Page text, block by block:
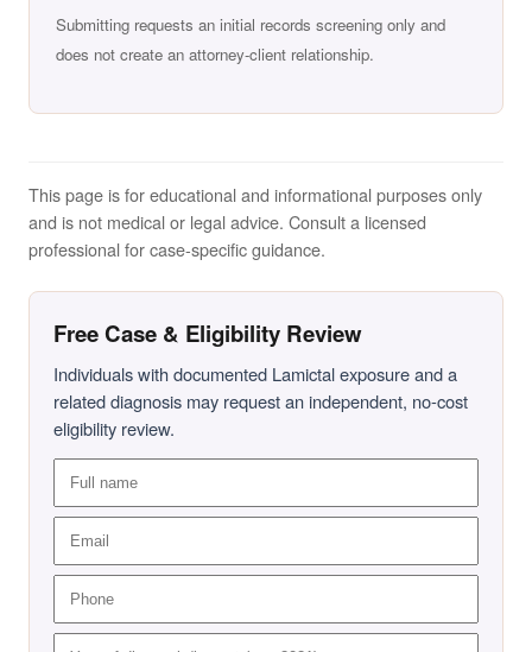
Submitting requests an initial records screening only and
does not create an attorney-client relationship.
This page is for educational and informational purposes only
and is not medical or legal advice. Consult a licensed
professional for case-specific guidance.
Free Case & Eligibility Review
Individuals with documented Lamictal exposure and a
related diagnosis may request an independent, no-cost
eligibility review.